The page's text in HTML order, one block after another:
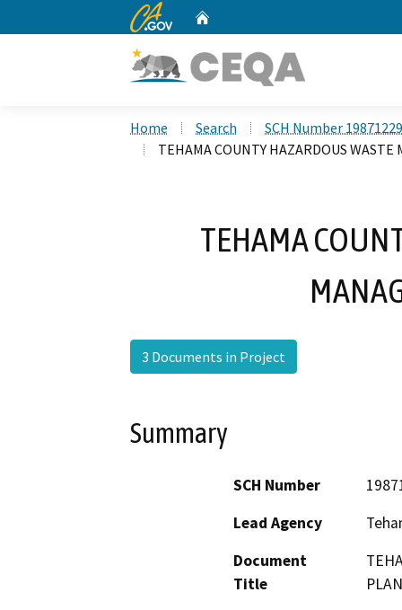
CA.gov
Home Search
SCH Number
TEHAMA COUNTY HAZARDOUS
TEHAMA
3 Documents in Project
Summary
SCH Number
Lead Agency
Document
Title
PLAN